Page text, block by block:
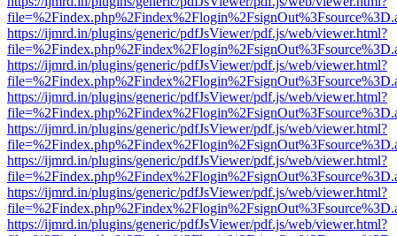
https://ijmrd.in/plugins/generic/pdfJsViewer/pdf.js/web/viewer.html?
https://ijmrd.in/plugins/generic/pdfJsViewer/pdf.js/web/viewer.html?
https://ijmrd.in/plugins/generic/pdfJsViewer/pdf.js/web/viewer.html?
https://ijmrd.in/plugins/generic/pdfJsViewer/pdf.js/web/viewer.html?
https://ijmrd.in/plugins/generic/pdfJsViewer/pdf.js/web/viewer.html?
https://ijmrd.in/plugins/generic/pdfJsViewer/pdf.js/web/viewer.html?
https://ijmrd.in/plugins/generic/pdfJsViewer/pdf.js/web/viewer.html?